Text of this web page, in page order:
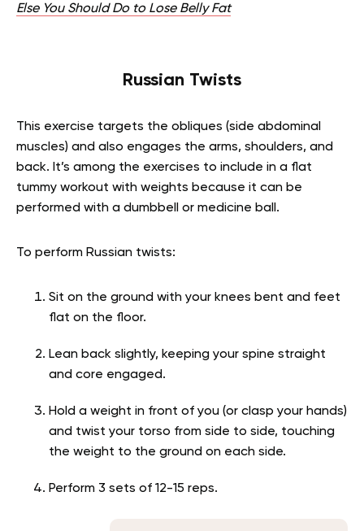
Else You Should Do to Lose Belly Fat
Russian Twists
This exercise targets the obliques (side abdominal
muscles) and also engages the arms, shoulders, and
back. It’s among the exercises to include in a flat
tummy workout with weights because it can be
performed with a dumbbell or medicine ball.
To perform Russian twists:
Sit on the ground with your knees bent and feet
flat on the floor.
Lean back slightly, keeping your spine straight
and core engaged.
Hold a weight in front of you (or clasp your hands)
and twist your torso from side to side, touching
the weight to the ground on each side.
Perform 3 sets of 12-15 reps.